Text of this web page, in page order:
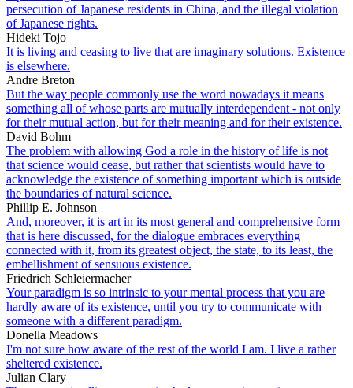
persecution of Japanese residents in China, and the illegal violation
of Japanese rights.
Hideki Tojo
It is living and ceasing to live that are imaginary solutions. Existence
is elsewhere.
Andre Breton
But the way people commonly use the word nowadays it means
something all of whose parts are mutually interdependent - not only
for their mutual action, but for their meaning and for their existence.
David Bohm
The problem with allowing God a role in the history of life is not
that science would cease, but rather that scientists would have to
acknowledge the existence of something important which is outside
the boundaries of natural science.
Phillip E. Johnson
And, moreover, it is art in its most general and comprehensive form
that is here discussed, for the dialogue embraces everything
connected with it, from its greatest object, the state, to its least, the
embellishment of sensuous existence.
Friedrich Schleiermacher
Your paradigm is so intrinsic to your mental process that you are
hardly aware of its existence, until you try to communicate with
someone with a different paradigm.
Donella Meadows
I'm not sure how aware of the rest of the world I am. I live a rather
sheltered existence.
Julian Clary